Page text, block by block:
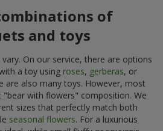
of
and toys
On our service, there are options
a toy using roses, gerberas, or
are also many toys. However, most
"bear with flowers" composition. We
sizes that perfectly match both
seasonal flowers. For a luxurious